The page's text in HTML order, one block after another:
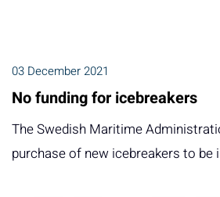
03 December 2021
No funding for icebreakers
The Swedish Maritime
purchase of new icebreakers to be